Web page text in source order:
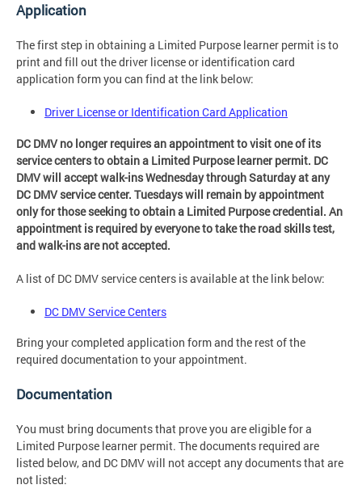
Application
The first step in obtaining a Limited Purpose learner permit is to
print and fill out the driver license or identification card
application form you can find at the link below:
Driver License or Identification Card Application
DC DMV no longer requires an appointment to visit one of its
service centers to obtain a Limited Purpose learner permit. DC
DMV will accept walk-ins Wednesday through Saturday at any
DC DMV service center. Tuesdays will remain by appointment
only for those seeking to obtain a Limited Purpose credential. An
appointment is required by everyone to take the road skills test,
and walk-ins are not accepted.
A list of DC DMV service centers is available at the link below:
DC DMV Service Centers
Bring your completed application form and the rest of the
required documentation to your appointment.
Documentation
You must bring documents that prove you are eligible for a
Limited Purpose learner permit. The documents required are
listed below, and DC DMV will not accept any documents that are
not listed: